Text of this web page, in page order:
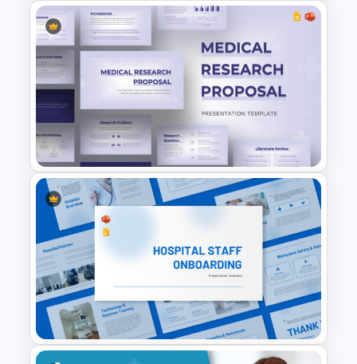
Personal Health Tracker and
Fitness Monitoring Deck
Presentation Template
Medical Research Proposal
Presentation Template for
PowerPoint & Google Slides